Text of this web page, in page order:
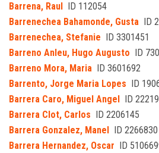
Barrena, Raul ID 112054
Barrenechea Bahamonde, Gusta ID
Barrenechea, Stefanie ID 3301451
Barreno Anleu, Hugo Augusto ID
Barreno Mora, Maria ID 3601692
Barrento, Jorge Maria Lopes ID
Barrera Caro, Miguel Angel ID
Barrera Clot, Carlos ID 2206145
Barrera Gonzalez, Manel ID 2266830
Barrera Hernandez, Oscar ID